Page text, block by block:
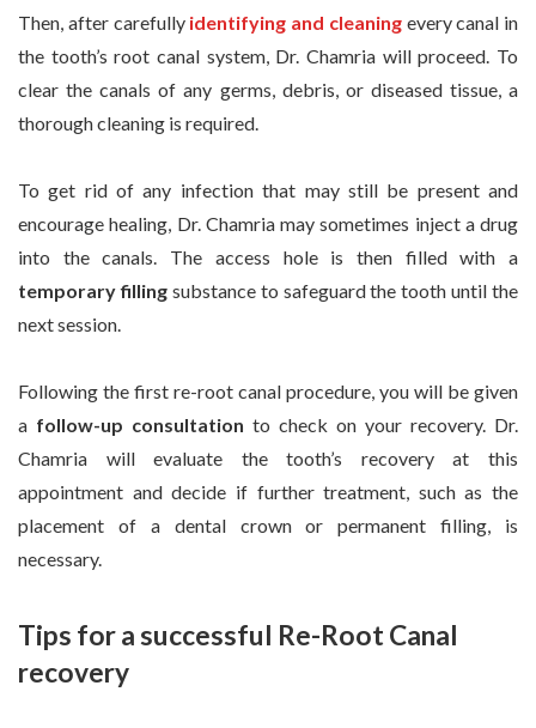
Then, after carefully identifying and cleaningevery canal in
the tooth’s root canal system, Dr. Chamria will proceed. To
clear the canals of any germs, debris, or diseased tissue, a
thorough cleaning is required.
To get rid of any infection that may still be present and
encourage healing, Dr. Chamria may sometimes inject a drug
into the canals. The access hole is then filled with a
temporary fillingsubstance to safeguard the tooth until the
next session.
Following the first re-root canal procedure, you will be given
a follow-up consultation to check on your recovery. Dr.
Chamria will evaluate the tooth’s recovery at this
appointment and decide if further treatment, such as the
placement of a dental crown or permanent filling, is
necessary.
Tips for a successful Re-Root Canal
recovery